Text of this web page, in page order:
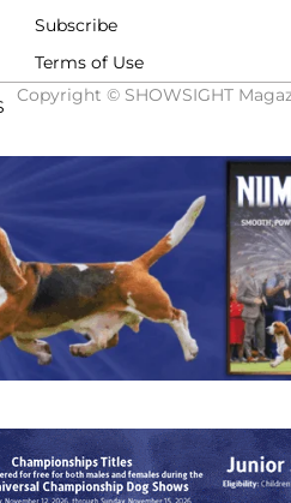
Subscribe
Terms of Use
Copyright © SHOWSIGHT